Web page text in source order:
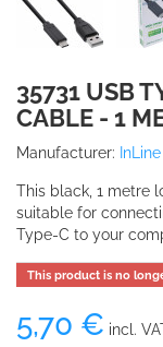
35731 USB
CABLE - 1
Manufacturer: InLine
This black, 1 metre
suitable for
Type-C to your
This product is no
5,70 € incl.